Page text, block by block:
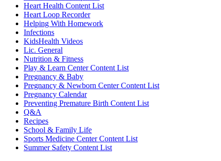
Heart Health Content List
Heart Loop Recorder
Helping With Homework
Infections
KidsHealth Videos
Lic. General
Nutrition & Fitness
Play & Learn Center Content List
Pregnancy & Baby
Pregnancy & Newborn Center Content List
Pregnancy Calendar
Preventing Premature Birth Content List
Q&A
Recipes
School & Family Life
Sports Medicine Center Content List
Summer Safety Content List